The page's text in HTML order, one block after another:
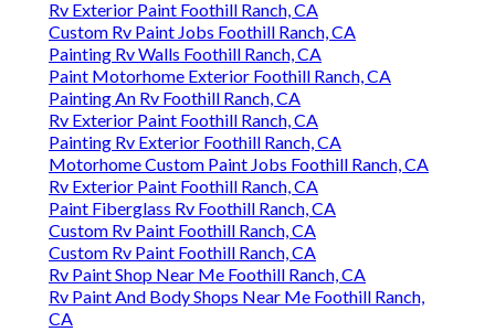
Rv Exterior Paint Foothill Ranch, CA
Custom Rv Paint Jobs Foothill Ranch, CA
Painting Rv Walls Foothill Ranch, CA
Paint Motorhome Exterior Foothill Ranch, CA
Painting An Rv Foothill Ranch, CA
Rv Exterior Paint Foothill Ranch, CA
Painting Rv Exterior Foothill Ranch, CA
Motorhome Custom Paint Jobs Foothill Ranch, CA
Rv Exterior Paint Foothill Ranch, CA
Paint Fiberglass Rv Foothill Ranch, CA
Custom Rv Paint Foothill Ranch, CA
Custom Rv Paint Foothill Ranch, CA
Rv Paint Shop Near Me Foothill Ranch, CA
Rv Paint And Body Shops Near Me Foothill Ranch,
CA